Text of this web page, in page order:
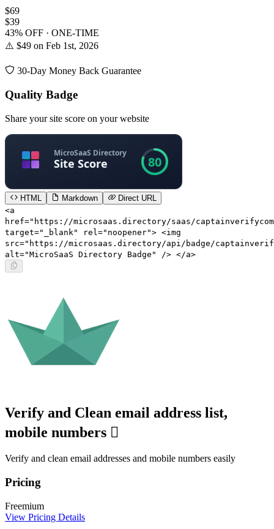
$69
$39
43% OFF · ONE-TIME
⚠️ $49 on Feb 1st, 2026
30-Day Money Back Guarantee
Quality Badge
Share your site score on your website
HTML Markdown
Direct URL
<a
href="https://microsaas.directory/saas/
target="_blank" rel="noopener"> <img
src="https://microsaas.directory/api/badge/
alt="MicroSaaS Directory Badge" /> </a>
Verify and Clean email address list,
mobile numbers 
Verify and clean email addresses and mobile numbers easily
Pricing
Freemium
View Pricing Details